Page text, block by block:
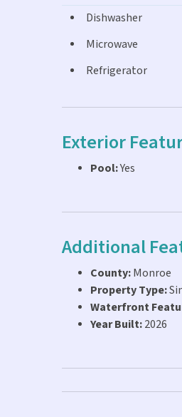
Dishwasher
Microwave
Refrigerator
Exterior
Pool:Yes
Additional
County:Monroe
Property Type:
Waterfront
Year Built:2026